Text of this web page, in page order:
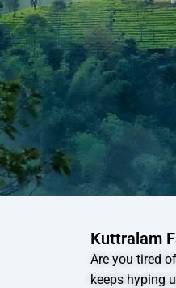
Kuttralam
Are you tired
keeps hyping